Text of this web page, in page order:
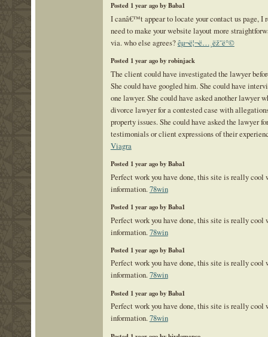
Posted 1 year ago by Baba1
I canâ€™t appear to locate your contact us page, I
need to make your website layout more
via. who else agrees?êµ¬ë¦¬ë…¸ëž˜ë°©
Posted 1 year ago by robinjack
The client could have investigated the lawyer
She could have googled him. She could have
one lawyer. She could have asked another lawyer
divorce lawyer for a contested case with
property issues. She could have asked the lawyer
testimonials or client expressions of their
Viagra
Posted 1 year ago by Baba1
Perfect work you have done, this site is really cool
information. 78win
Posted 1 year ago by Baba1
Perfect work you have done, this site is really cool
information. 78win
Posted 1 year ago by Baba1
Perfect work you have done, this site is really cool
information.78win
Posted 1 year ago by Baba1
Perfect work you have done, this site is really cool
information.78win